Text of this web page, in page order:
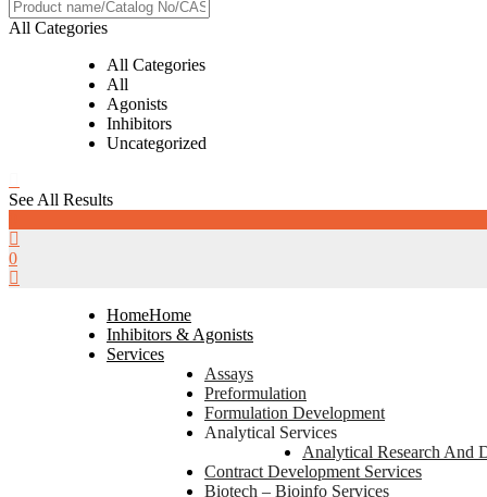
All Categories
All Categories
All
Agonists
Inhibitors
Uncategorized
See All Results
0
HomeHome
Inhibitors & Agonists
Services
Assays
Preformulation
Formulation Development
Analytical Services
Analytical Research And
Contract Development Services
Biotech – Bioinfo Services